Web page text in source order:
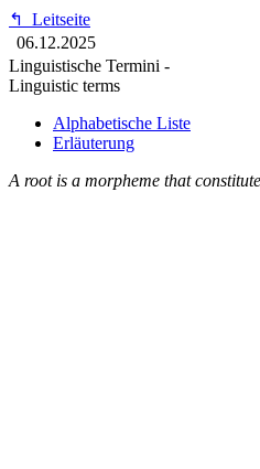
↰
Leitseite
06.12.2025
Linguistische Termini -
Linguistic terms
Alphabetische Liste
Erläuterung
A root is a morpheme that